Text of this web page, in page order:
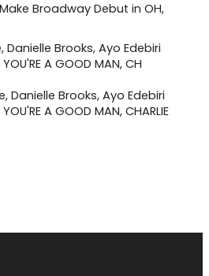
Broadway Debut in OH,
Danielle Brooks, Ayo Edebiri
A GOOD MAN, CHARLIE